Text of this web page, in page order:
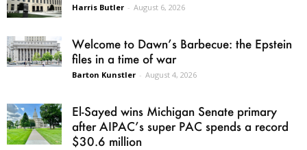
Harris Butler - August 6, 2026
Welcome to Dawn’s Barbecue: the Epstein
files in a time of war
Barton Kunstler - August 4, 2026
El-Sayed wins Michigan Senate primary
after AIPAC’s super PAC spends a record
$30.6 million